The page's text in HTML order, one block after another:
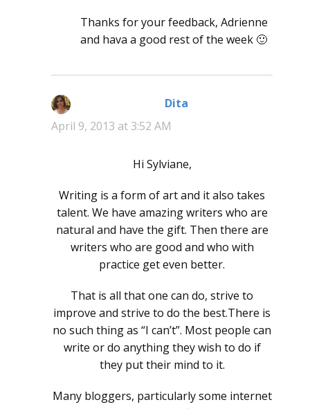
Thanks for your feedback, Adrienne
and hava a good rest of the week 🙂
Dita
April 9, 2013 at 3:52 AM
Hi Sylviane,
Writing is a form of art and it also takes
talent. We have amazing writers who are
natural and have the gift. Then there are
writers who are good and who with
practice get even better.
That is all that one can do, strive to
improve and strive to do the best.There is
no such thing as “I can’t”. Most people can
write or do anything they wish to do if
they put their mind to it.
Many bloggers, particularly some internet